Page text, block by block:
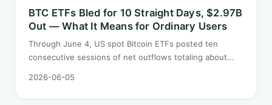
BTC ETFs Bled for 10 Straight Days, $2.97B
Out — What It Means for Ordinary Users
Through June 4, US spot Bitcoin ETFs posted ten
consecutive sessions of net outflows totaling about
and, just as important, what it does not.
2026-06-05